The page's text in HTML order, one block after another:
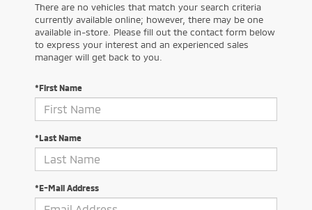
There are no vehicles that match your search criteria
currently available online; however, there may be one
available in-store. Please fill out the contact form below
to express your interest and an experienced sales
manager will get back to you.
*First Name
*Last Name
*E-Mail Address